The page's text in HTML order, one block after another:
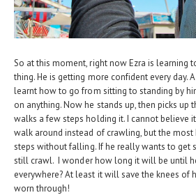
So at this moment, right now Ezra is learning
thing. He is getting more confident every day.
learnt how to go from sitting to standing by
on anything. Now he stands up, then picks up
walks a few steps holding it. I cannot believe
walk around instead of crawling, but the most
steps without falling. If he really wants to get
still crawl. I wonder how long it will be until
everywhere? At least it will save the knees of
worn through!